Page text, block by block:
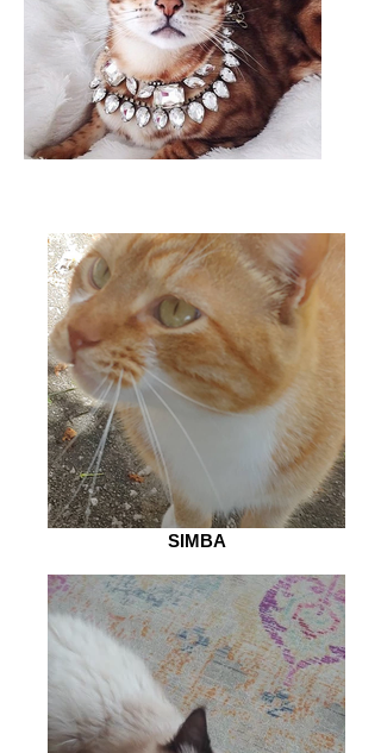
SIMBA